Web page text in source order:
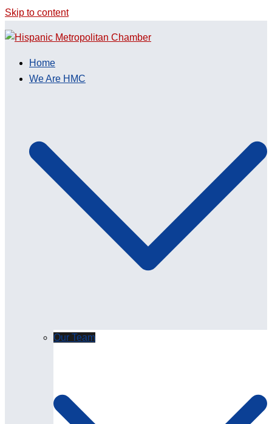
Skip to content
Home
We Are HMC
Our Team